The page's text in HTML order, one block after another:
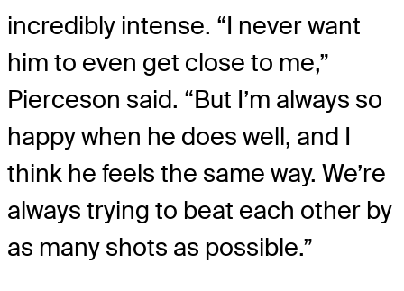
incredibly intense. “I never want
him to even get close to me,”
Pierceson said. “But I’m always so
happy when he does well, and I
think he feels the same way. We’re
always trying to beat each other by
as many shots as possible.”